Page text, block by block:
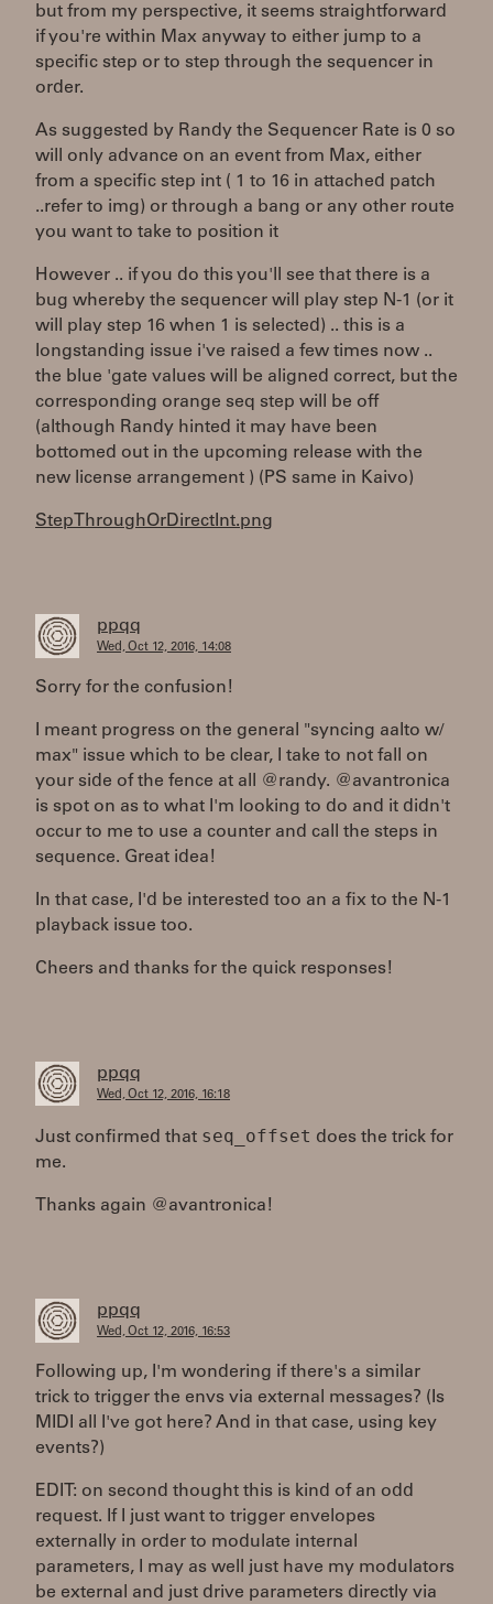
but from my perspective, it seems straightforward
if you're within Max anyway to either jump to a
specific step or to step through the sequencer in
order.
As suggested by Randy the Sequencer Rate is 0 so
will only advance on an event from Max, either
from a specific step int ( 1 to 16 in attached patch
..refer to img) or through a bang or any other route
you want to take to position it
However .. if you do this you'll see that there is a
bug whereby the sequencer will play step N-1 (or it
will play step 16 when 1 is selected) .. this is a
longstanding issue i've raised a few times now ..
the blue 'gate values will be aligned correct, but the
corresponding orange seq step will be off
(although Randy hinted it may have been
bottomed out in the upcoming release with the
new license arrangement ) (PS same in Kaivo)
StepThroughOrDirectInt.png
ppqq
Wed, Oct 12, 2016, 14:08
Sorry for the confusion!
I meant progress on the general "syncing aalto w/
max" issue which to be clear, I take to not fall on
your side of the fence at all @randy. @avantronica
is spot on as to what I'm looking to do and it didn't
occur to me to use a counter and call the steps in
sequence. Great idea!
In that case, I'd be interested too an a fix to the N-1
playback issue too.
Cheers and thanks for the quick responses!
ppqq
Wed, Oct 12, 2016, 16:18
Just confirmed that seq_offset does the trick for
me.
Thanks again @avantronica!
ppqq
Wed, Oct 12, 2016, 16:53
Following up, I'm wondering if there's a similar
trick to trigger the envs via external messages? (Is
MIDI all I've got here? And in that case, using key
events?)
EDIT: on second thought this is kind of an odd
request. If I just want to trigger envelopes
externally in order to modulate internal
parameters, I may as well just have my modulators
be external and just drive parameters directly via